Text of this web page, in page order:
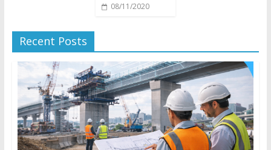
08/11/2020
Recent Posts